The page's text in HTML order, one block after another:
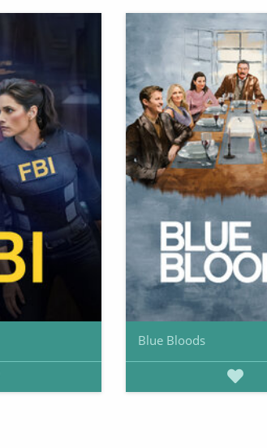
Blue Bloods